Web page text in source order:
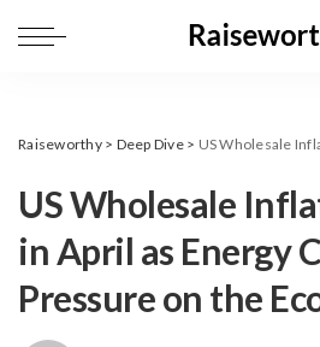
Raiseworthy> Deep Dive> ​US Wholesale Inflation Surges
​US Wholesale
in April as Energy
Pressure on the